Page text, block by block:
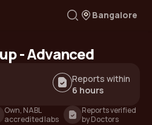
Bangalore
- Advanced
Reports within
6 hours
Own, NABL
accredited labs
Reports verified
by Doctors